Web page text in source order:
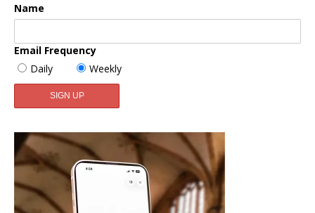
Name
Email Frequency
Daily
Weekly